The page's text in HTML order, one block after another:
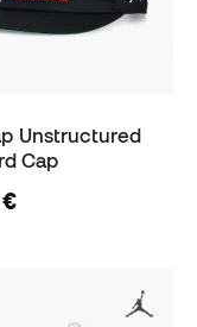
Unstructured
Cap